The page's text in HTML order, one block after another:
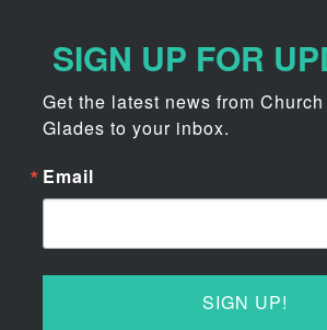
SIGN UP FOR
Get the latest news from
Glades to your inbox.
Email
SIGN UP!